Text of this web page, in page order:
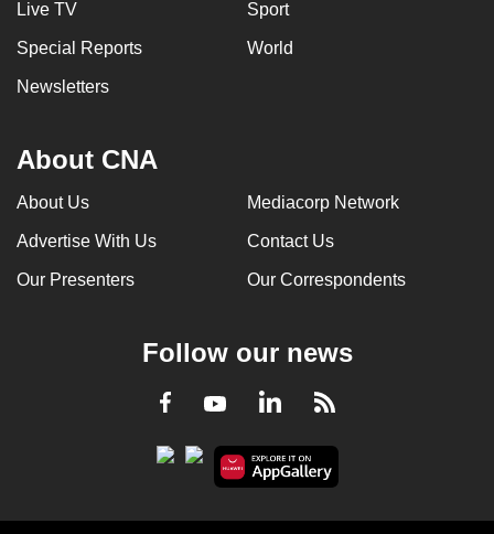
Live TV Sport
Special Reports World
Newsletters
About CNA
About Us Mediacorp Network
Advertise With Us Contact Us
Our Presenters Our Correspondents
Follow our news
Facebook
YoutubeLinkedInRSS